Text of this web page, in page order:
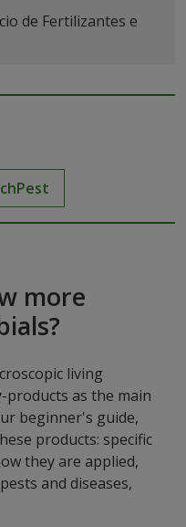
de Fertilizantes e
more
living
as the main
beginner's guide,
products: specific
they are applied,
and diseases,